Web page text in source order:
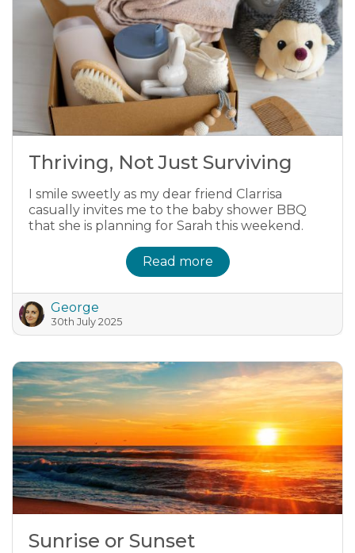
Thriving, Not Just Surviving
I smile sweetly as my dear friend Clarrisa
casually invites me to the baby shower BBQ
that she is planning for Sarah this weekend.
Read more
George
30th July 2025
Sunrise or Sunset